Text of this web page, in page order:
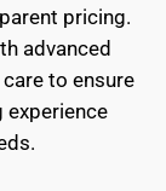
pricing.
advanced
to ensure
experience